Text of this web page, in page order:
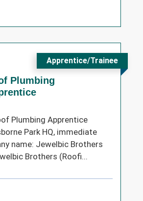
Plumbing
Apprentice/Trainee
Plumbing Apprentice
Park HQ, immediate
name: Jewelbic Brothers
Brothers (Roofi...